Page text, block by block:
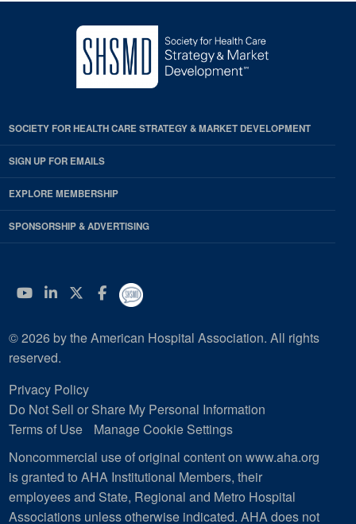
SOCIETY FOR HEALTH CARE STRATEGY & MARKET DEVELOPMENT
SIGN UP FOR EMAILS
EXPLORE MEMBERSHIP
SPONSORSHIP & ADVERTISING
YouTube
Linkedin
Twitter
Facebook
© 2026 by the American Hospital Association. All rights
reserved.
Privacy Policy
Do Not Sell or Share My Personal Information
Terms of Use
Manage Cookie Settings
Noncommercial use of original content on www.aha.org
is granted to AHA Institutional Members, their
employees and State, Regional and Metro Hospital
Associations unless otherwise indicated. AHA does not